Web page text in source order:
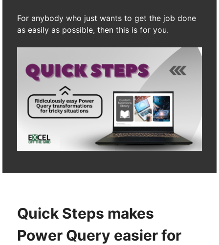
For anybody who just wants to get the job done
as easily as possible, then this is for you.
Quick Steps makes
Power Query easier for